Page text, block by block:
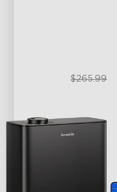
$199.99$265.99